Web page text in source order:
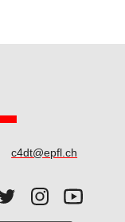
c4dt@epfl.ch
us on Facebook.
Follow us on
Follow us on
Follow